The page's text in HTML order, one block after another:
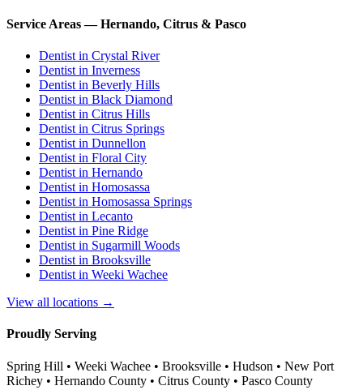
Service Areas — Hernando, Citrus & Pasco
Dentist in Crystal River
Dentist in Inverness
Dentist in Beverly Hills
Dentist in Black Diamond
Dentist in Citrus Hills
Dentist in Citrus Springs
Dentist in Dunnellon
Dentist in Floral City
Dentist in Hernando
Dentist in Homosassa
Dentist in Homosassa Springs
Dentist in Lecanto
Dentist in Pine Ridge
Dentist in Sugarmill Woods
Dentist in Brooksville
Dentist in Weeki Wachee
View all locations →
Proudly Serving
Spring Hill • Weeki Wachee • Brooksville • Hudson • New Port
Richey • Hernando County • Citrus County • Pasco County